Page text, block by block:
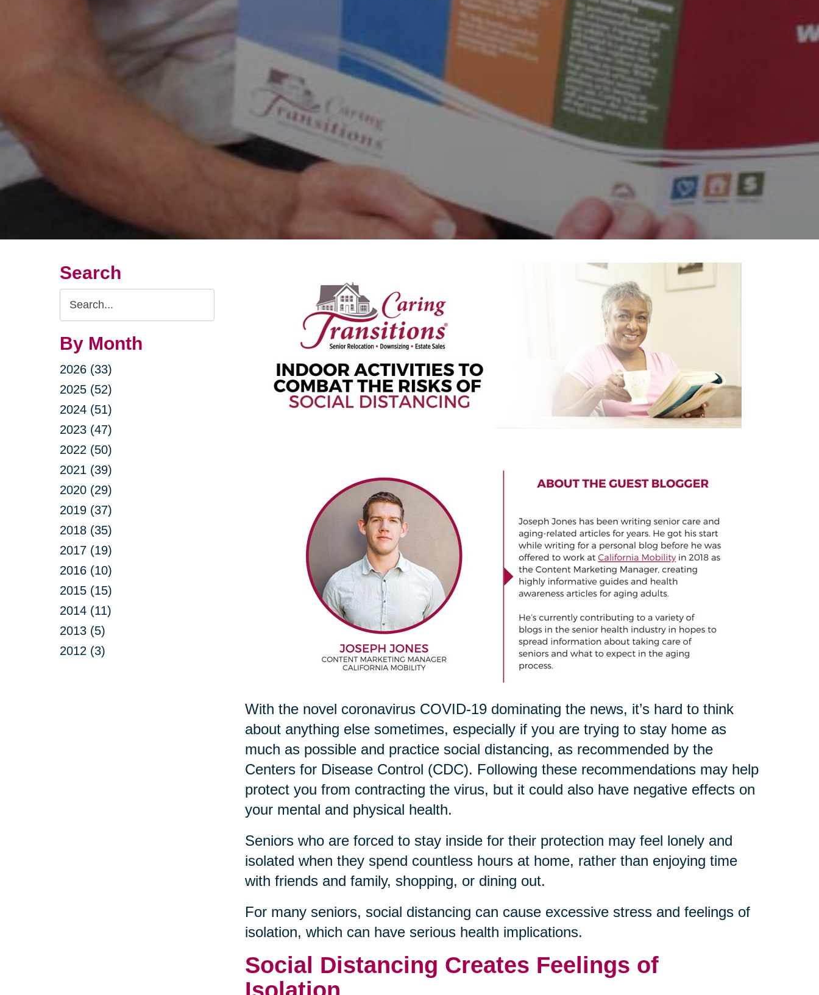
Search
Search
Query
By Month
2026 (33)
2025 (52)
2024 (51)
2023 (47)
2022 (50)
2021 (39)
2020 (29)
2019 (37)
2018 (35)
2017 (19)
2016 (10)
2015 (15)
2014 (11)
2013 (5)
2012 (3)
With the novel coronavirus COVID-19 dominating the news, it’s hard to think
about anything else sometimes, especially if you are trying to stay home as
much as possible and practice social distancing, as recommended by the
Centers for Disease Control (CDC). Following these recommendations may help
protect you from contracting the virus, but it could also have negative effects on
your mental and physical health.
Seniors who are forced to stay inside for their protection may feel lonely and
isolated when they spend countless hours at home, rather than enjoying time
with friends and family, shopping, or dining out.
For many seniors, social distancing can cause excessive stress and feelings of
isolation, which can have serious health implications.
Social Distancing Creates Feelings of